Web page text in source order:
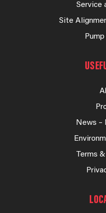
Service
Site
News –
Terms